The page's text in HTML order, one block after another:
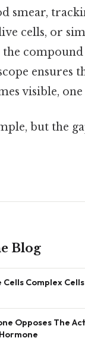
smear,
cells, or
the
ensures
visible, one
but the
Blog
Cells Complex
Opposes The